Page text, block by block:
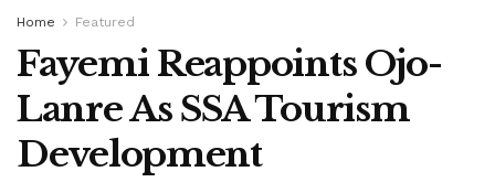
Home Featured
Fayemi Reappoints Ojo-
Lanre As SSA Tourism
Development